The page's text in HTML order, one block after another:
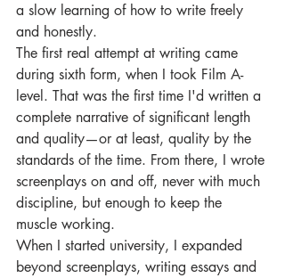
a slow learning of how to write freely
and honestly.
The first real attempt at writing came
during sixth form, when I took Film A-
level. That was the first time I'd written a
complete narrative of significant length
and quality—or at least, quality by the
standards of the time. From there, I wrote
screenplays on and off, never with much
discipline, but enough to keep the
muscle working.
When I started university, I expanded
beyond screenplays, writing essays and